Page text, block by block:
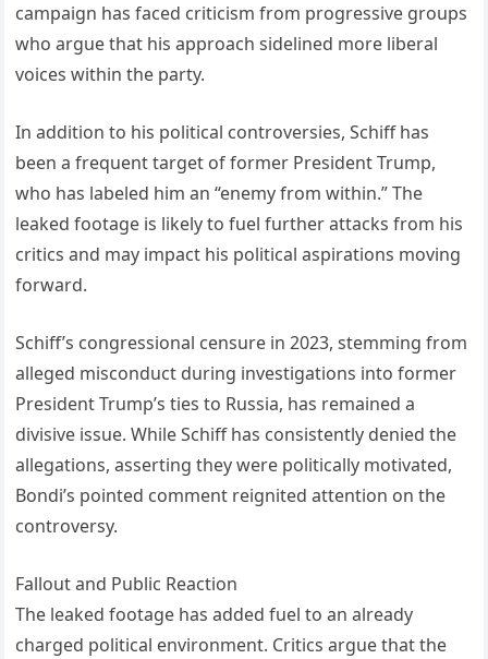
campaign has faced criticism from progressive groups
who argue that his approach sidelined more liberal
voices within the party.
In addition to his political controversies, Schiff has
been a frequent target of former President Trump,
who has labeled him an “enemy from within.” The
leaked footage is likely to fuel further attacks from his
critics and may impact his political aspirations moving
forward.
Schiff’s congressional censure in 2023, stemming from
alleged misconduct during investigations into former
President Trump’s ties to Russia, has remained a
divisive issue. While Schiff has consistently denied the
allegations, asserting they were politically motivated,
Bondi’s pointed comment reignited attention on the
controversy.
Fallout and Public Reaction
The leaked footage has added fuel to an already
charged political environment. Critics argue that the